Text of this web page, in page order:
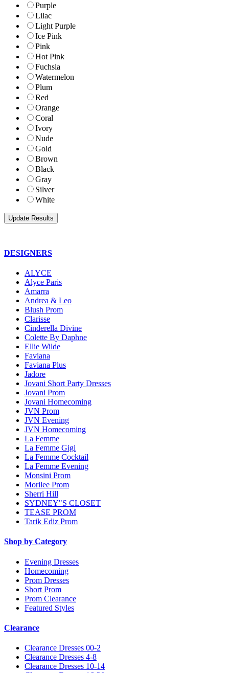
Purple
Lilac
Light Purple
Ice Pink
Pink
Hot Pink
Fuchsia
Watermelon
Plum
Red
Orange
Coral
Ivory
Nude
Gold
Brown
Black
Gray
Silver
White
DESIGNERS
ALYCE
Alyce Paris
Amarra
Andrea & Leo
Blush Prom
Clarisse
Cinderella Divine
Colette By Daphne
Ellie Wilde
Faviana
Faviana Plus
Jadore
Jovani Short Party Dresses
Jovani Prom
Jovani Homecoming
JVN Prom
JVN Evening
JVN Homecoming
La Femme
La Femme Gigi
La Femme Cocktail
La Femme Evening
Monsini Prom
Morilee Prom
Sherri Hill
SYDNEY"S CLOSET
TEASE PROM
Tarik Ediz Prom
Shop by Category
Evening Dresses
Homecoming
Prom Dresses
Short Prom
Prom Clearance
Featured Styles
Clearance
Clearance Dresses 00-2
Clearance Dresses 4-8
Clearance Dresses 10-14